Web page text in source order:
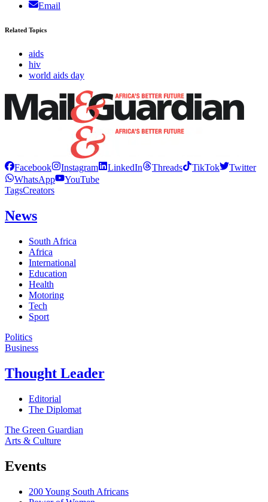
Email
Related Topics
aids
hiv
world aids day
Facebook Instagram LinkedIn Threads TikTok
Twitter
WhatsApp
YouTube
TagsCreators
News
South Africa
Africa
International
Education
Health
Motoring
Tech
Sport
Politics
Business
Thought Leader
Editorial
The Diplomat
The Green Guardian
Arts & Culture
Events
200 Young South Africans